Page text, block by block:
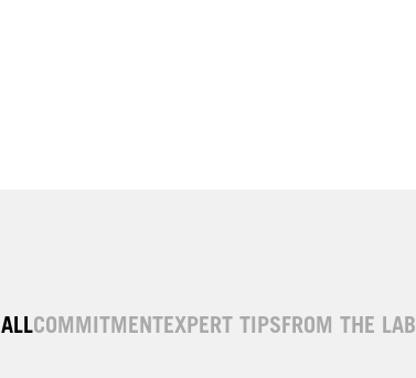
ALLCOMMITMENTEXPERT TIPSFROM THE LAB